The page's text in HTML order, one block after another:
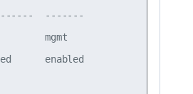
-------
mgmt
enabled